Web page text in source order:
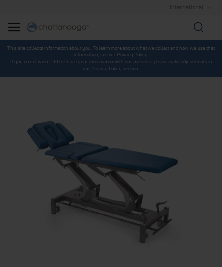
This site collects information about you. To learn more about what we collect and how we use that
information, see our Privacy Policy.
If you do not wish DJO to share your information with our partners, please make adjustments in
our Privacy Policy section